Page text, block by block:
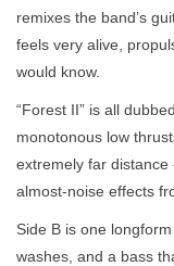
remixes the band’s
feels very alive,
would know.
“Forest II” is all
monotonous low
extremely far
almost-noise effects
Side B is one
washes, and a bass